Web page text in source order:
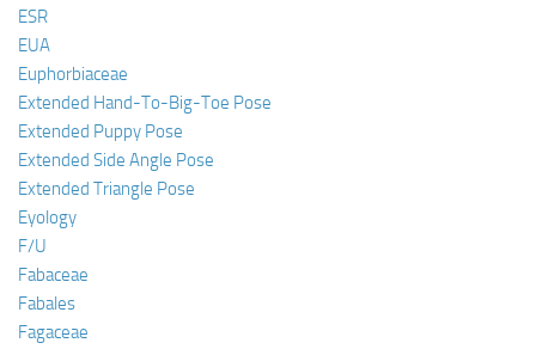
ESR
EUA
Euphorbiaceae
Extended Hand-To-Big-Toe Pose
Extended Puppy Pose
Extended Side Angle Pose
Extended Triangle Pose
Eyology
F/U
Fabaceae
Fabales
Fagaceae